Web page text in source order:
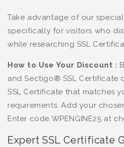
Take advantage of our
specifically for visitors who
while researching SSL
How to Use Your Discount :
and Sectigo® SSL Certificate
SSL Certificate that matches
requirements. Add your
Enter code WPENGINE25 at
Expert SSL Certificate